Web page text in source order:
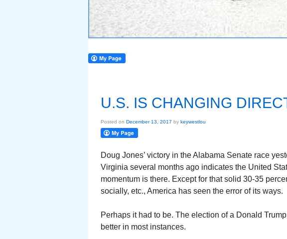
U.S. IS CHANGING
Posted on December 13, 2017 by keywestlou
Doug Jones’ victory in the Alabama Senate race
Virginia several months ago indicates the United
momentum is there. Except for that solid 30-35
socially, etc., America has seen the error of its ways.
Perhaps it had to be. The election of a Donald
better in most instances.